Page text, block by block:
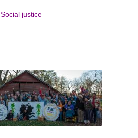
Social justice